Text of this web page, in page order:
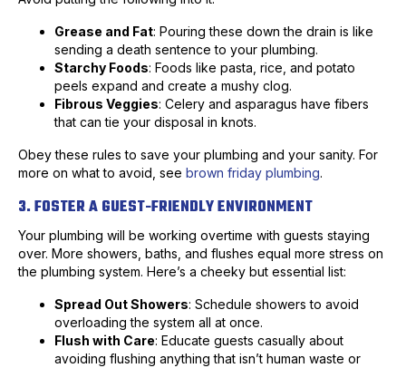
Grease and Fat: Pouring these down the drain is like
sending a death sentence to your plumbing.
Starchy Foods: Foods like pasta, rice, and potato
peels expand and create a mushy clog.
Fibrous Veggies: Celery and asparagus have fibers
that can tie your disposal in knots.
Obey these rules to save your plumbing and your sanity. For
more on what to avoid, see brown friday plumbing.
3. FOSTER A GUEST-FRIENDLY ENVIRONMENT
Your plumbing will be working overtime with guests staying
over. More showers, baths, and flushes equal more stress on
the plumbing system. Here’s a cheeky but essential list:
Spread Out Showers: Schedule showers to avoid
overloading the system all at once.
Flush with Care: Educate guests casually about
avoiding flushing anything that isn’t human waste or